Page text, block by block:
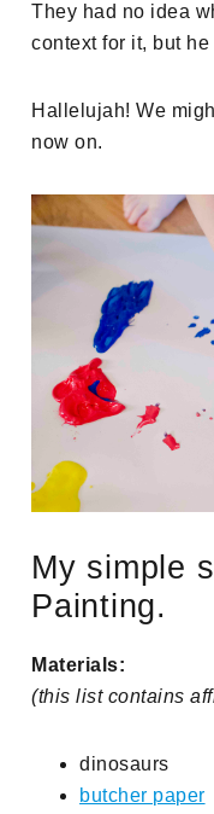
They had no idea
context for it, but
Hallelujah! We
now on.
My simple
Painting.
Materials:
(this list contains
dinosaurs
butcher paper